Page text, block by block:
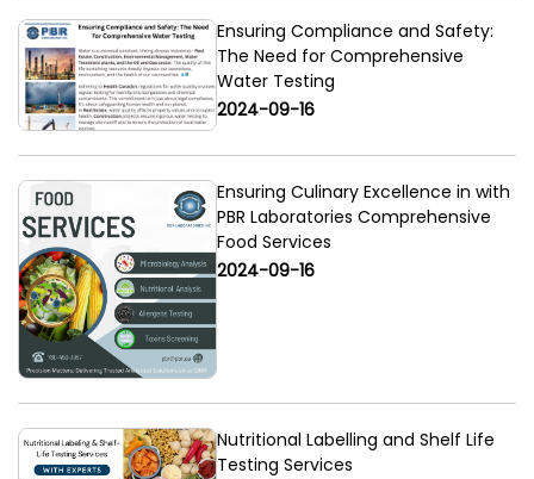
Ensuring Compliance and Safety:
The Need for Comprehensive
Water Testing
2024-09-16
Ensuring Culinary Excellence in with
PBR Laboratories Comprehensive
Food Services
2024-09-16
Nutritional Labelling and Shelf Life
Testing Services